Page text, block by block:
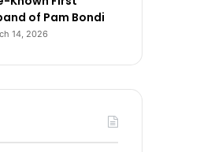
of Pam Bondi
14, 2026